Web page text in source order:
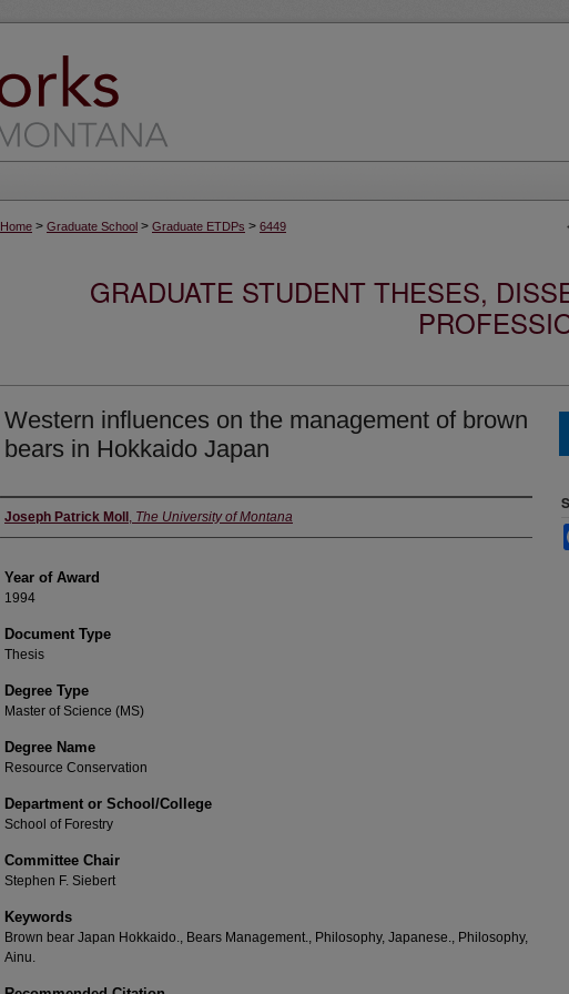
Home > Graduate School > Graduate ETDPs > 6449
GRADUATE STUDENT THESES,
Western influences on the management of brown
bears in Hokkaido Japan
Author
Joseph Patrick Moll , The University of Montana
Year of Award
1994
Document Type
Thesis
Degree Type
Master of Science (MS)
Degree Name
Resource Conservation
Department or School/College
School of Forestry
Committee Chair
Stephen F. Siebert
Keywords
Brown bear Japan Hokkaido., Bears Management., Philosophy, Japanese., Philosophy,
Ainu.